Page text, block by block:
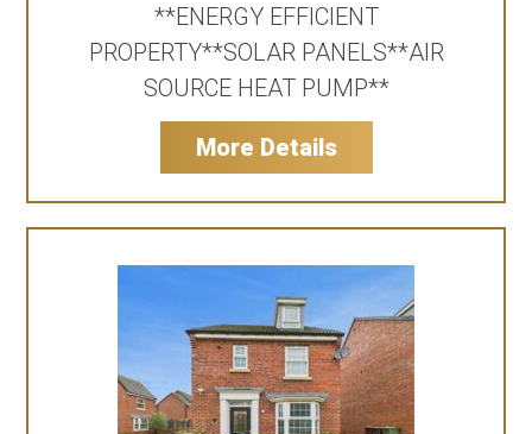
**ENERGY EFFICIENT
PROPERTY**SOLAR PANELS**AIR
SOURCE HEAT PUMP**
More Details